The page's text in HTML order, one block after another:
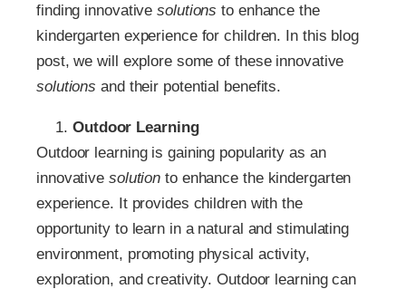
finding innovative solutionsto enhance the
kindergarten experience for children. In this blog
post, we will explore some of these innovative
solutionsand their potential benefits.
Outdoor Learning
Outdoor learning is gaining popularity as an
innovative solutionto enhance the kindergarten
experience. It provides children with the
opportunity to learn in a natural and stimulating
environment, promoting physical activity,
exploration, and creativity. Outdoor learning can